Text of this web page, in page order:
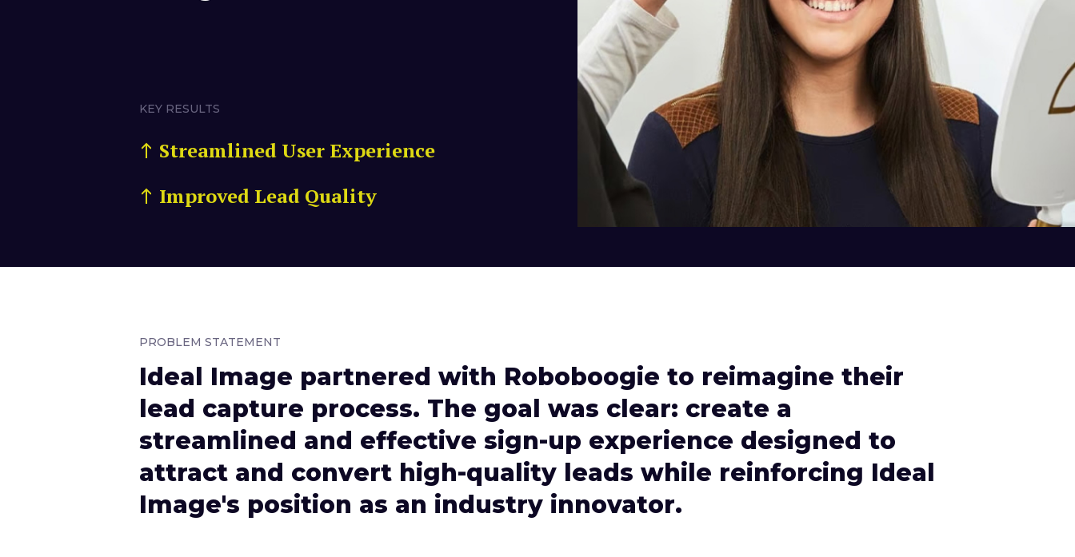
KEY RESULTS
Streamlined User Experience
Improved Lead Quality
PROBLEM STATEMENT
Ideal Image partnered with Roboboogie to reimagine their
lead capture process. The goal was clear: create a
streamlined and effective sign-up experience designed to
attract and convert high-quality leads while reinforcing Ideal
Image's position as an industry innovator.